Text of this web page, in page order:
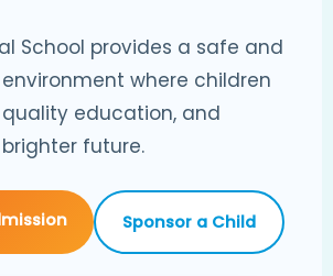
School provides a safe and
where children
education, and
future.
Sponsor a Child